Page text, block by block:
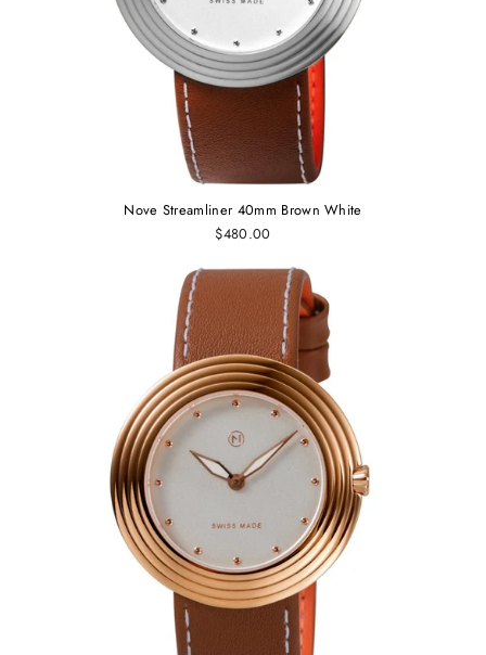
Nove Streamliner 40mm Brown White
$480.00